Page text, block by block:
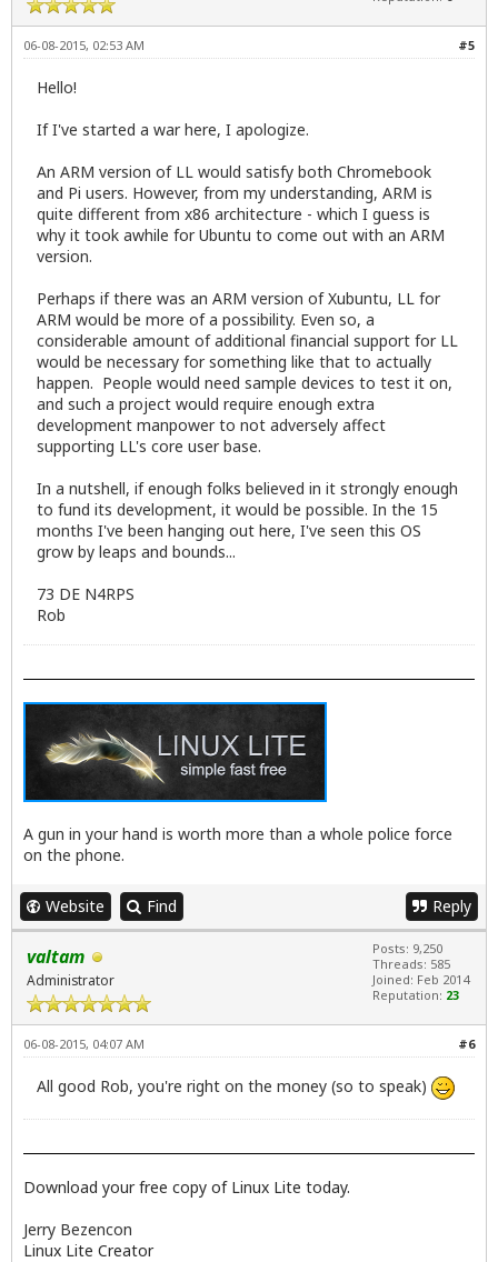
#5
06-08-2015, 02:53 AM
Hello!
If I've started a war here, I apologize.
An ARM version of LL would satisfy both Chromebook
and Pi users. However, from my understanding, ARM is
quite different from x86 architecture - which I guess is
why it took awhile for Ubuntu to come out with an ARM
version.
Perhaps if there was an ARM version of Xubuntu, LL for
ARM would be more of a possibility. Even so, a
considerable amount of additional financial support for LL
would be necessary for something like that to actually
happen. People would need sample devices to test it on,
and such a project would require enough extra
development manpower to not adversely affect
supporting LL's core user base.
In a nutshell, if enough folks believed in it strongly enough
to fund its development, it would be possible. In the 15
months I've been hanging out here, I've seen this OS
grow by leaps and bounds...
73 DE N4RPS
Rob
A gun in your hand is worth more than a whole police force
on the phone.
Website Find Reply
valtam
Administrator
Posts: 9,250
Threads: 585
Joined: Feb 2014
Reputation: 23
#6
06-08-2015, 04:07 AM
All good Rob, you're right on the money (so to speak)
Download your free copy of Linux Lite today.
Jerry Bezencon
Linux Lite Creator